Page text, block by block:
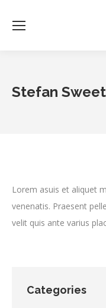
Stefan Sweet
Lorem asuis et aliquet
venenatis. Praesent
velit quis ante varius
Categories